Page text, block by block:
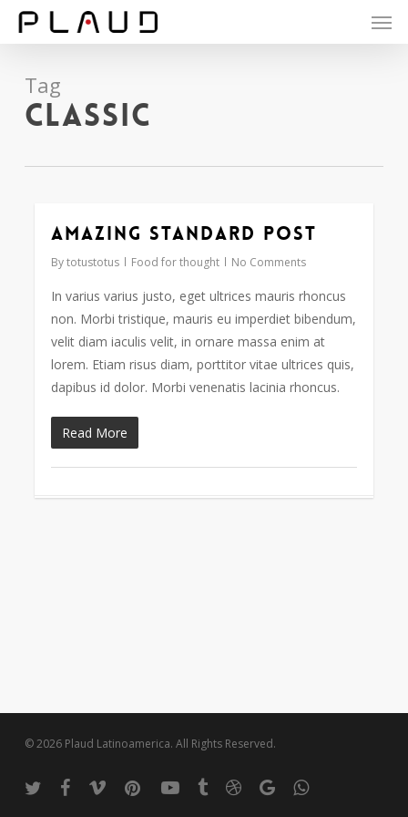
Skip
contentTag
Classic
Amazing standard post
By totustotus Food for thought No Comments
In varius varius justo, eget ultrices mauris rhoncus
non. Morbi tristique, mauris eu imperdiet bibendum,
velit diam iaculis velit, in ornare massa enim at
lorem. Etiam risus diam, porttitor vitae ultrices quis,
dapibus id dolor. Morbi venenatis lacinia rhoncus.
Read More
2724
© 2026 Plaud Latinoamerica. All Rights Reserved.
twitter facebook
vimeo pinterestyoutubetumblrdribbblegoogle-whatsapp